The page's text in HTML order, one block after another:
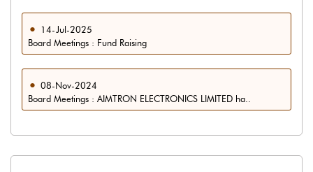
14-Jul-2025
Board Meetings : Fund Raising
08-Nov-2024
Board Meetings : AIMTRON ELECTRONICS LIMITED ha..